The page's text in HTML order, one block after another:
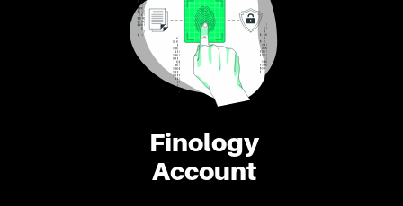
Finology
Account